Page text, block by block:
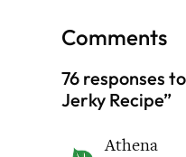
Comments
76 responses
Jerky Recipe”
Athena